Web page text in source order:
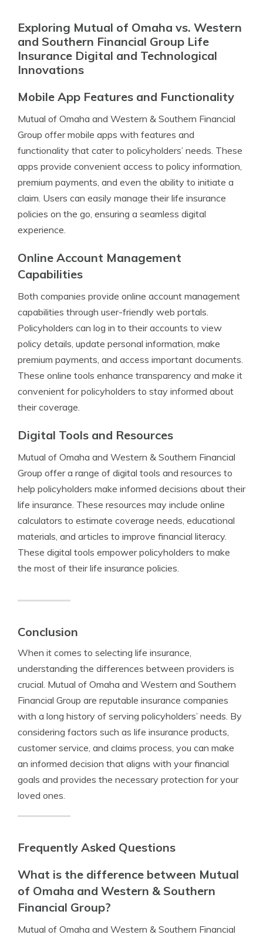
Exploring Mutual of Omaha vs. Western
and Southern Financial Group Life
Insurance Digital and Technological
Innovations
Mobile App Features and Functionality
Mutual of Omaha and Western & Southern Financial
Group offer mobile apps with features and
functionality that cater to policyholders’ needs. These
apps provide convenient access to policy information,
premium payments, and even the ability to initiate a
claim. Users can easily manage their life insurance
policies on the go, ensuring a seamless digital
experience.
Online Account Management
Capabilities
Both companies provide online account management
capabilities through user-friendly web portals.
Policyholders can log in to their accounts to view
policy details, update personal information, make
premium payments, and access important documents.
These online tools enhance transparency and make it
convenient for policyholders to stay informed about
their coverage.
Digital Tools and Resources
Mutual of Omaha and Western & Southern Financial
Group offer a range of digital tools and resources to
help policyholders make informed decisions about their
life insurance. These resources may include online
calculators to estimate coverage needs, educational
materials, and articles to improve financial literacy.
These digital tools empower policyholders to make
the most of their life insurance policies.
Conclusion
When it comes to selecting life insurance,
understanding the differences between providers is
crucial. Mutual of Omaha and Western and Southern
Financial Group are reputable insurance companies
with a long history of serving policyholders’ needs. By
considering factors such as life insurance products,
customer service, and claims process, you can make
an informed decision that aligns with your financial
goals and provides the necessary protection for your
loved ones.
Frequently Asked Questions
What is the difference between Mutual
of Omaha and Western & Southern
Financial Group?
Mutual of Omaha and Western & Southern Financial